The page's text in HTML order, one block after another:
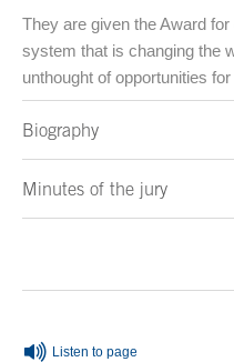
They are given the Award
system that is changing the
unthought of opportunities
Biography
Minutes of the jury
Listen to page